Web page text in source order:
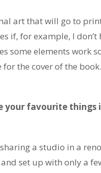
art that will go to
if, for example, I
some elements work
the cover of the book.
your favourite things
sharing a studio in a
set up with only a